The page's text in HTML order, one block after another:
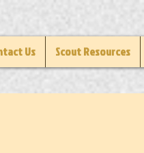
Us Scout Resources